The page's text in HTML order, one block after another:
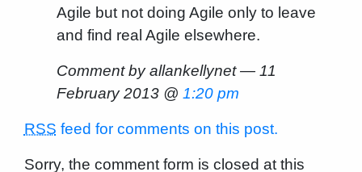
Agile but not doing Agile only to leave
and find real Agile elsewhere.
Comment by allankellynet — 11
February 2013 @ 1:20 pm
RSS feed for comments on this post.
Sorry, the comment form is closed at this